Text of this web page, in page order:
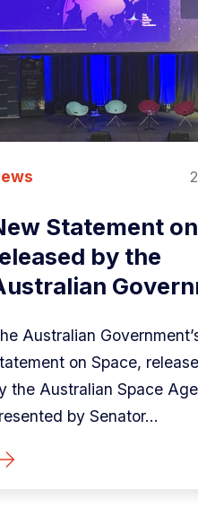
Statement
by the
Australian
on Space,
the Australian Space
by Senator...